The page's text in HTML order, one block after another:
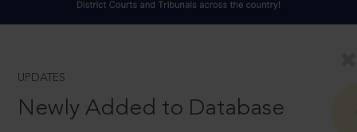
UPDATES
Newly Added to Database